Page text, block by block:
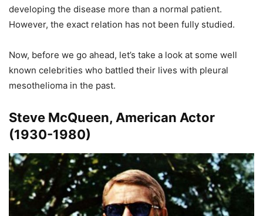
developing the disease more than a normal patient.
However, the exact relation has not been fully studied.
Now, before we go ahead, let’s take a look at some well
known celebrities who battled their lives with pleural
mesothelioma in the past.
Steve McQueen, American Actor
(1930-1980)